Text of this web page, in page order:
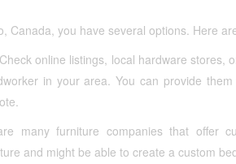
Canada, you have several options. Here
Check online listings, local hardware stores,
in your area. You can provide
many furniture companies that offer
and might be able to create a custom